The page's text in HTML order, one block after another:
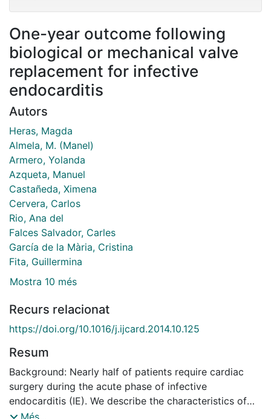
One-year outcome following
biological or mechanical valve
replacement for infective
endocarditis
Autors
Heras, Magda
Almela, M. (Manel)
Armero, Yolanda
Azqueta, Manuel
Castañeda, Ximena
Cervera, Carlos
Rio, Ana del
Falces Salvador, Carles
García de la Mària, Cristina
Fita, Guillermina
Mostra 10 més
Recurs relacionat
https://doi.org/10.1016/j.ijcard.2014.10.125
Resum
Background: Nearly half of patients require cardiac
surgery during the acute phase of infective
endocarditis (IE). We describe the characteristics of
patients according to the type of valve replacement